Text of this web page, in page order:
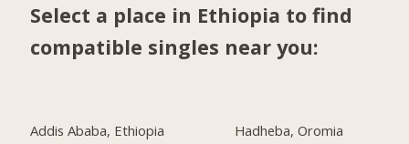
Select a place in Ethiopia to find
compatible singles near you:
Addis Ababa, Ethiopia
Hadheba, Oromia